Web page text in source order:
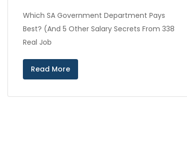
Which SA Government Department Pays
Best? (And 5 Other Salary Secrets From 338
Real Job
Read More